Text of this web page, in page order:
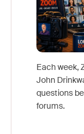
Each week,
John
questions
forums.